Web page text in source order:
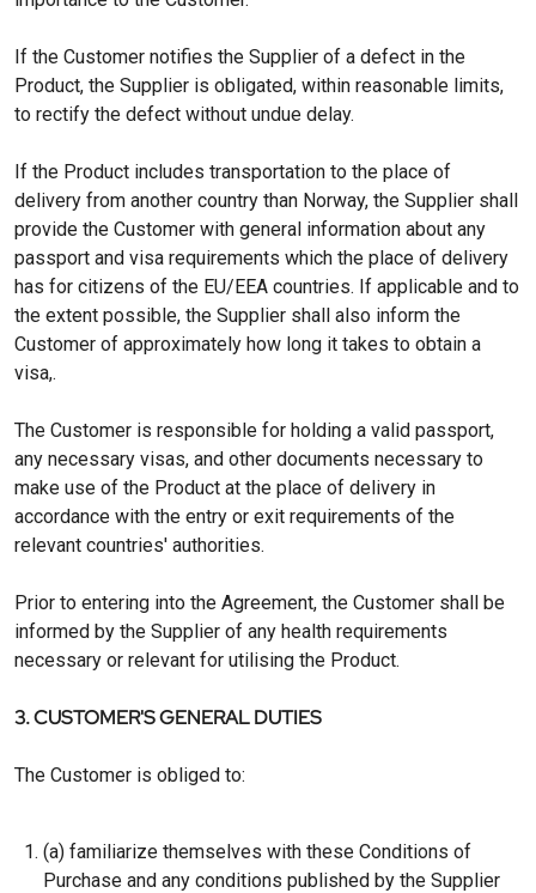
If the Customer notifies the Supplier of a defect in the
Product, the Supplier is obligated, within reasonable limits,
to rectify the defect without undue delay.
If the Product includes transportation to the place of
delivery from another country than Norway, the Supplier shall
provide the Customer with general information about any
passport and visa requirements which the place of delivery
has for citizens of the EU/EEA countries. If applicable and to
the extent possible, the Supplier shall also inform the
Customer of approximately how long it takes to obtain a
visa,.
The Customer is responsible for holding a valid passport,
any necessary visas, and other documents necessary to
make use of the Product at the place of delivery in
accordance with the entry or exit requirements of the
relevant countries' authorities.
Prior to entering into the Agreement, the Customer shall be
informed by the Supplier of any health requirements
necessary or relevant for utilising the Product.
3. CUSTOMER'S GENERAL DUTIES
The Customer is obliged to:
(a) familiarize themselves with these Conditions of
Purchase and any conditions published by the Supplier